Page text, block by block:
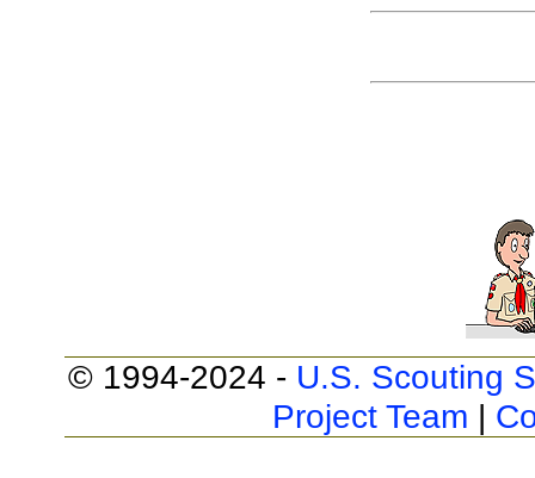
© 1994-2024 - U.S. Scouting
Project Team |